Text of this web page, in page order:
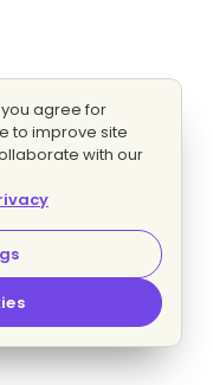
agree for
to improve site
with our